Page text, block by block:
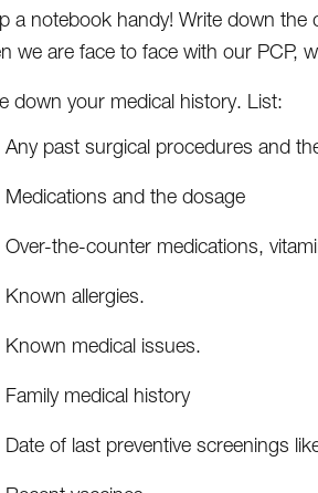
a notebook handy! Write down
we are face to face with our PCP,
down your medical history. List:
Any past surgical procedures and
Medications and the dosage
Over-the-counter medications,
Known allergies.
Known medical issues.
Family medical history
Date of last preventive screenings